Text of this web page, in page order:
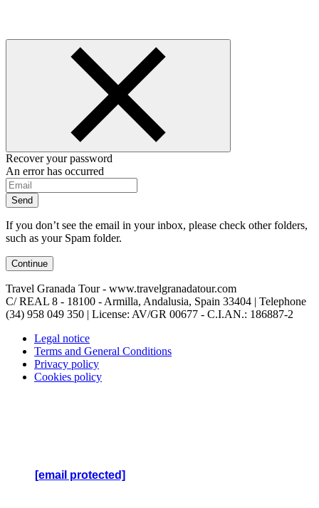
Recover your password
An error has occurred
Send
If you don’t see the email in your inbox, please check other folders,
such as your Spam folder.
Continue
Travel Granada Tour - www.travelgranadatour.com
C/ REAL 8 - 18100 - Armilla, Andalusia, Spain 33404 | Telephone
(34) 958 049 350 | License: AV/GR 00677 - C.I.AN.: 186887-2
Legal notice
Terms and General Conditions
Privacy policy
Cookies policy
[email protected]